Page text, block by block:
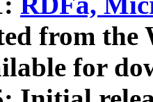
from
for